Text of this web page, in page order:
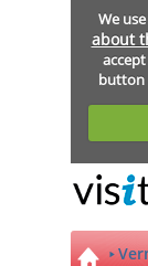
We
about
button